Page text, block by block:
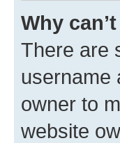
Why
There are
username
owner to
website